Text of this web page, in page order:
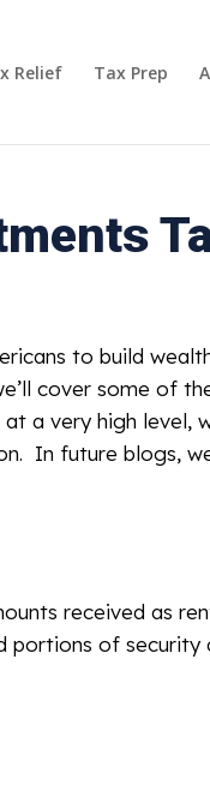
Relief Tax Prep
to build
cover some of
very high level,
In future blogs,
received as
portions of